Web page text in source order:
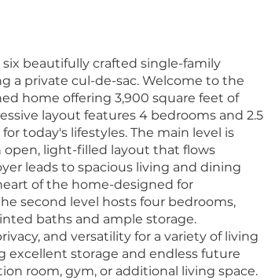
beautifully crafted single-family
a private cul-de-sac. Welcome to the
home offering 3,900 square feet of
layout features 4 bedrooms and 2.5
today's lifestyles. The main level is
light-filled layout that flows
leads to spacious living and dining
of the home-designed for
second level hosts four bedrooms,
baths and ample storage.
and versatility for a variety of living
excellent storage and endless future
room, gym, or additional living space.